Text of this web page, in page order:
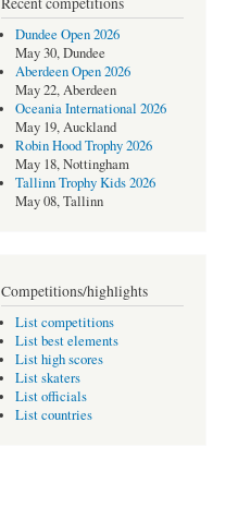
Dundee Open 2026
May 30, Dundee
Aberdeen Open 2026
May 22, Aberdeen
Oceania International 2026
May 19, Auckland
Robin Hood Trophy 2026
May 18, Nottingham
Tallinn Trophy Kids 2026
May 08, Tallinn
Competitions/highlights
List competitions
List best elements
List high scores
List skaters
List officials
List countries